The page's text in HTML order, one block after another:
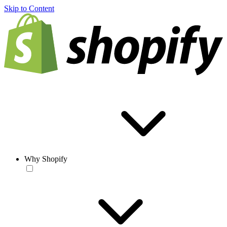
Skip to Content
Why Shopify